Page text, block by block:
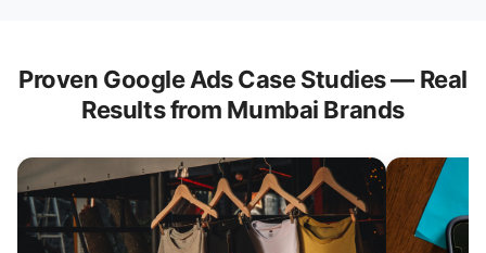
Proven Google Ads Case Studies — Real
Results from Mumbai Brands